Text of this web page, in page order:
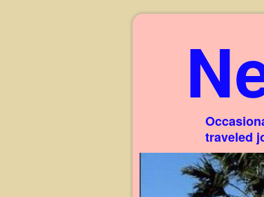
traveled